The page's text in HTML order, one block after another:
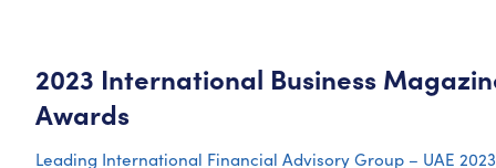
2023 International Business
Awards
Leading International Financial Advisory Group – UAE 2023